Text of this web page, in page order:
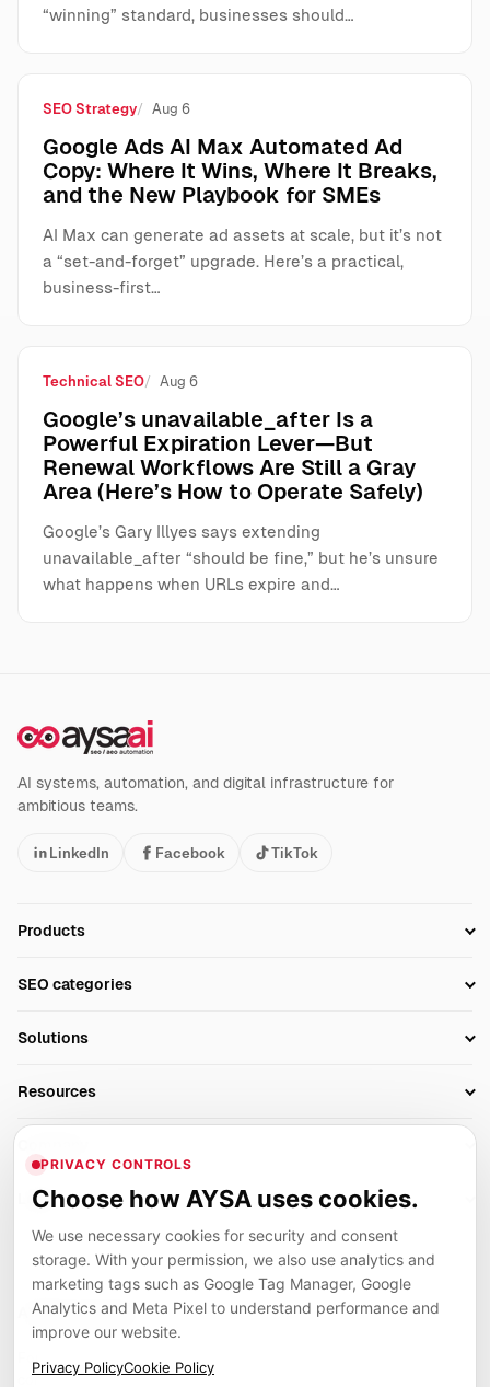
“winning” standard, businesses should…
SEO Strategy Aug 6
Google Ads AI Max Automated Ad
Copy: Where It Wins, Where It Breaks,
and the New Playbook for SMEs
AI Max can generate ad assets at scale, but it’s not
a “set-and-forget” upgrade. Here’s a practical,
business-first…
Technical SEO Aug 6
Google’s unavailable_after Is a
Powerful Expiration Lever—But
Renewal Workflows Are Still a Gray
Area (Here’s How to Operate Safely)
Google’s Gary Illyes says extending
unavailable_after “should be fine,” but he’s unsure
what happens when URLs expire and…
AI systems, automation, and digital infrastructure for
ambitious teams.
LinkedIn Facebook TikTok
Products
Technical SEO
Client Area
SEO categories
AI Search Monitoring
AI Overviews SEO
SEO Audit Tool
Rank Tracking
SEO Reporting
Link Building Tools
Local SEO Tools
Solutions
Agencies
Resources
Blog
Glossary
Algorithm Tracker
SEO Events
Case Studies
Compare SEO Tools
Careers
Partners
Legal
Privacy
Cookies
Contact
AYSA ecosystem
Founder, R&D, authority building and selected partner projects
connected to the AYSA vision.
PRIVACY CONTROLS
Choose how AYSA uses cookies.
We use necessary cookies for security and consent
storage. With your permission, we also use analytics and
marketing tags such as Google Tag Manager, Google
Analytics and Meta Pixel to understand performance and
improve our website.
Privacy PolicyCookie Policy